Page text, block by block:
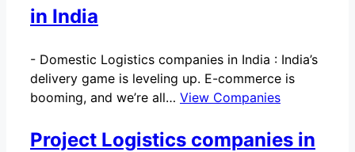
in India
- Domestic Logistics companies in India : India’s
delivery game is leveling up. E-commerce is
booming, and we’re all… View Companies
Project Logistics companies in